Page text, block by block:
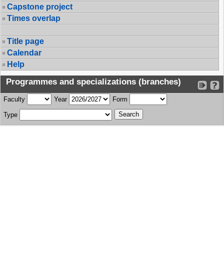
Capstone project
Times overlap
Title page
Calendar
Help
Programmes and specializations (branches)
Faculty Year Form
Type